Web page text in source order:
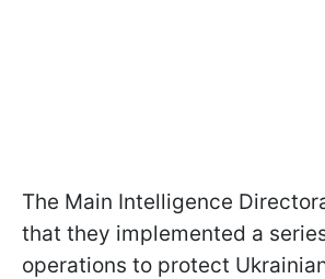
The Main Intelligence
that they implemented a
operations to protect